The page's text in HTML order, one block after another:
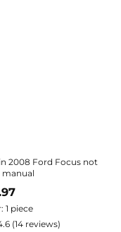
2008 Ford Focus not
1 piece
(14 reviews)